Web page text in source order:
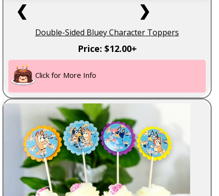
❮ ❯
Double-Sided Bluey Character Toppers
Price: $12.00+
Click for More Info